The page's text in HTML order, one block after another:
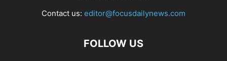
Contact us: editor@focusdailynews.com
FOLLOW US